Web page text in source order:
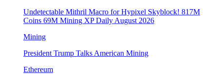
Undetectable Mithril Macro for Hypixel Skyblock! 817M
Coins 69M Mining XP Daily August 2026
Mining
President Trump Talks American Mining
Ethereum